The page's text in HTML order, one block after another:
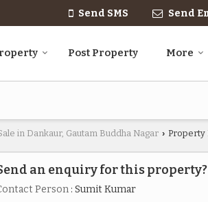
Send SMS Send
Post Property More
in Dankaur, Gautam Buddha Nagar › Property
an enquiry for this property?
Person : Sumit Kumar